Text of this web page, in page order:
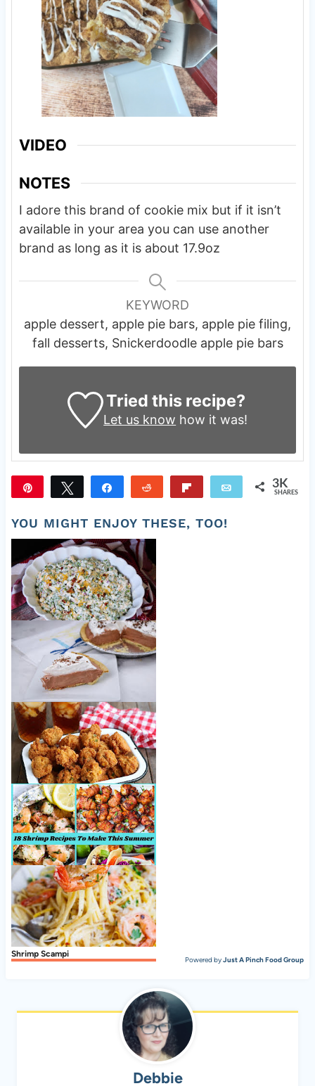
VIDEO
NOTES
I adore this brand of cookie mix but if it isn’t
available in your area you can use another
brand as long as it is about 17.9oz
KEYWORD
apple dessert, apple pie bars, apple pie filing,
fall desserts, Snickerdoodle apple pie bars
Tried this recipe?
Let us know how it was!
Tweet Share Reddit Email 3K
SHARES
YOU MIGHT ENJOY THESE, TOO!
Old Fashioned Pea Salad
Easy Chocolate Cream Pie
Hush Puppies Recipe, Southern-Style
18 Shrimp Recipes To Make This Summer
Shrimp Scampi
Powered byJust A Pinch Food Group
Debbie